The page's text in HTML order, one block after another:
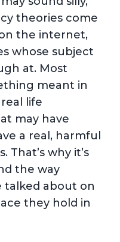
theories come
the internet,
whose subject
at. Most
meant in
life
may have
a real, harmful
That’s why it’s
the way
talked about on
they hold in